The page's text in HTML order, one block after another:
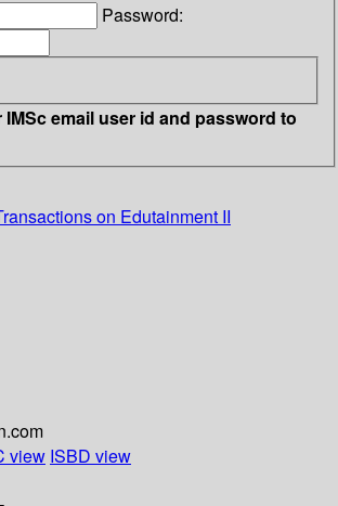
Password:
email user id and password to
on Edutainment II
view ISBD view